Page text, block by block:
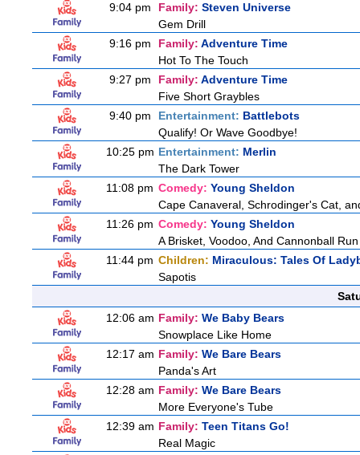
9:04 pm
Family: Steven Universe
Gem Drill
9:16 pm
Family: Adventure Time
Hot To The Touch
9:27 pm
Family: Adventure Time
Five Short Graybles
9:40 pm
Entertainment: Battlebots
Qualify! Or Wave Goodbye!
10:25 pm Entertainment: Merlin
The Dark Tower
11:08 pm Comedy: Young Sheldon
Cape Canaveral, Schrodinger's Cat,
11:26 pm Comedy: Young Sheldon
A Brisket, Voodoo, And Cannonball Run
11:44 pm Children: Miraculous: Tales Of
Sapotis
12:06 am Family: We Baby Bears
Snowplace Like Home
12:17 am Family: We Bare Bears
Panda's Art
12:28 am Family: We Bare Bears
More Everyone's Tube
12:39 am Family: Teen Titans Go!
Real Magic